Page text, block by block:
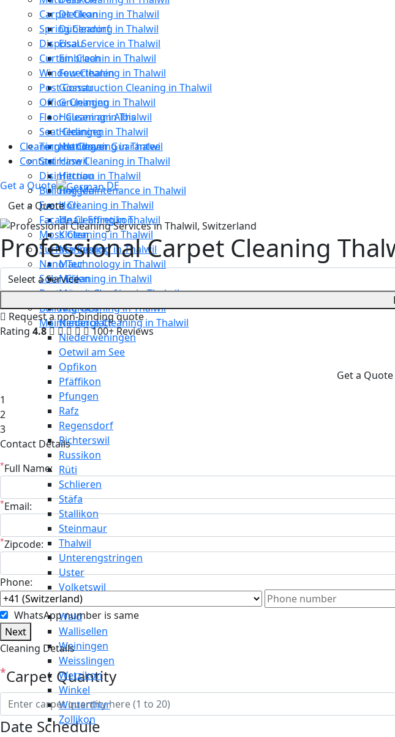
Dietikon
Dübendorf
Elsau
Embrach
Feuerthalen
Gossau
Grüningen
Hausen am Albis
Hedingen
Hettlingen
Hinwil
Hittnau
Horgen
Höri
Illnau-Effretikon
Kloten
Männedorf
Maur
Meilen
Mönchaltorf
Neerach
Niederglatt
Niederweningen
Oetwil am See
Opfikon
Pfäffikon
Pfungen
Rafz
Regensdorf
Richterswil
Russikon
Rüti
Schlieren
Stäfa
Stallikon
Steinmaur
Thalwil
Unterengstringen
Uster
Volketswil
Wädenswil
Wald
Wallisellen
Weiningen
Weisslingen
Wetzikon
Winkel
Winterthur
Zollikon
Carpet Cleaning in Thalwil
Spring Cleaning in Thalwil
Disposal Service in Thalwil
Curtain Cleanin in Thalwil
Window Cleaning in Thalwil
Post Construction Cleaning in Thalwil
Office Cleaning in Thalwil
Floor Cleaning in Thalwil
Seat Cleaning in Thalwil
Terrace Cleaning in Thalwil
Staircase Cleaning in Thalwil
Disinfection in Thalwil
Building Maintenance in Thalwil
Event Cleaning in Thalwil
Facade Cleaning in Thalwil
Moss Cleaning in Thalwil
Surface Sealing in Thalwil
Nano Technology in Thalwil
Solar Cleaning in Thalwil
Restaurant Cleaning in Thalwil
Building Cleaning in Thalwil
Maintenance Cleaning in Thalwil
Cleaning Handover Guarantee
Contact
Get a Quote
DE
Get a Quote
Professional Carpet Cleaning
Request a non-binding quote
Rating 4.8 100+ Reviews
Get a
1
2
3
Contact Details
* Full Name:
*Email:
*Zipcode:
Phone:
WhatsApp number is same
Next
Cleaning Details
*Carpet Quantity
Date Schedule